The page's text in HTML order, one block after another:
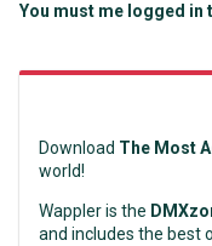
You must me logged in
Download The Most
world!
Wappler is the
and includes the best